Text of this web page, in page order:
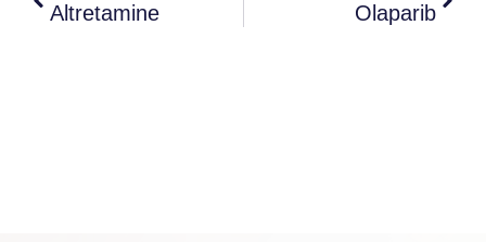
Altretamine Olaparib